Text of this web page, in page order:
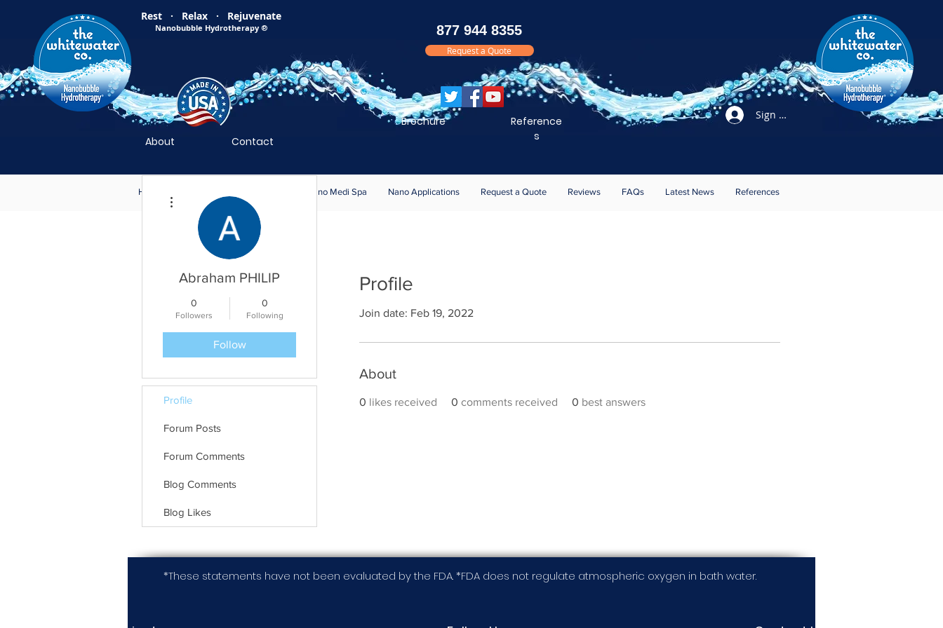
Rest · Relax · Rejuvenate
Nanobubble Hydrotherapy ®
About Contact
877 944 8355
Request a Quote
Brochure
Reference
s
Sign Up / Login
Home Nano Medi Spa Nano Applications Request a Quote Reviews FAQs Latest News References
Profile
Join date: Feb 19, 2022
About
0 likes received 0 comments received 0 best answers
Abraham PHILIP
0
Followers
0
Following
Follow
Profile
Forum Posts
Forum Comments
Blog Comments
Blog Likes
*These statements have not been evaluated by the FDA. *FDA does not regulate atmospheric oxygen in bath water.